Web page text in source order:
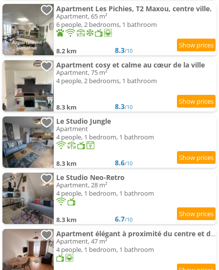
Apartment Les Pichies, T2 Maxou, centre ville.
Apartment, 65 m²
6 people, 2 bedrooms, 1 bathroom
8.2 km 8.3/10
Apartment cosy et calme au cœur de la ville
Apartment, 75 m²
4 people, 2 bedrooms, 1 bathroom
8.3 km 8.3/10
Le Studio Jungle
Apartment
4 people, 1 bedroom, 1 bathroom
8.3 km 8.6/10
Le Studio Neo-Retro
Apartment, 28 m²
4 people, 1 bedroom, 1 bathroom
8.3 km 6.7/10
Apartment élégant à proximité du centre et des commerces
Apartment, 47 m²
4 people, 1 bedroom, 1 bathroom